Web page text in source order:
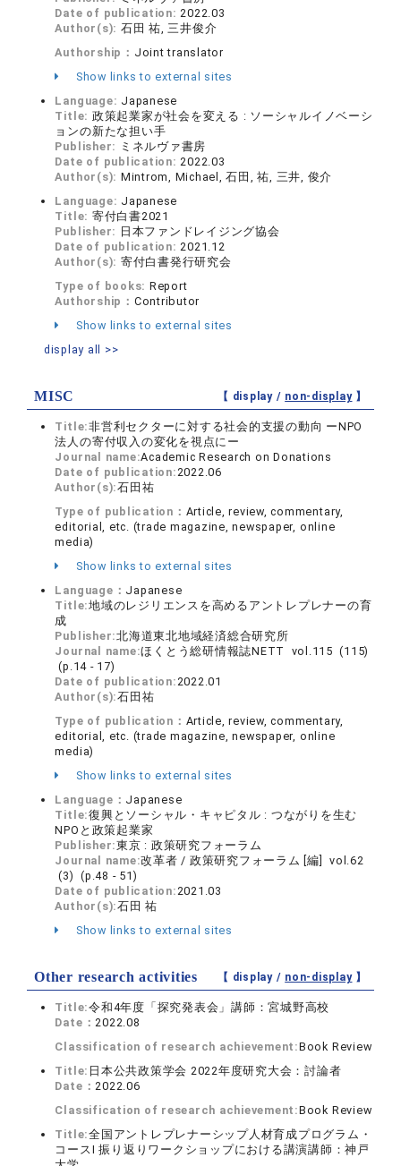
Date of publication:2022.03
Author(s): 石田 祐, 三井俊介
Authorship： Joint translator
Show links to external sites
Language: Japanese
Title: 政策起業家が社会を変える : ソーシャルイノベーシ
ョンの新たな担い手
Publisher: ミネルヴァ書房
Date of publication:2022.03
Author(s): Mintrom, Michael, 石田, 祐, 三井, 俊介
Language: Japanese
Title: 寄付白書2021
Publisher: 日本ファンドレイジング協会
Date of publication:2021.12
Author(s): 寄付白書発行研究会
Type of books: Report
Authorship： Contributor
Show links to external sites
display all >>
MISC 【 display / non-display】
Title:非営利セクターに対する社会的支援の動向 ーNPO
法人の寄付収入の変化を視点にー
Journal name:Academic Research on Donations
Date of publication:2022.06
Author(s):石田祐
Type of publication： Article, review, commentary,
editorial, etc. (trade magazine, newspaper, online
media)
Show links to external sites
Language： Japanese
Title:地域のレジリエンスを高めるアントレプレナーの育
成
Publisher:北海道東北地域経済総合研究所
Journal name:ほくとう総研情報誌NETT vol.115 (115)
(p.14 - 17)
Date of publication:2022.01
Author(s):石田祐
Type of publication： Article, review, commentary,
editorial, etc. (trade magazine, newspaper, online
media)
Show links to external sites
Language： Japanese
Title:復興とソーシャル・キャピタル : つながりを生む
NPOと政策起業家
Publisher:東京 : 政策研究フォーラム
Journal name:改革者 / 政策研究フォーラム [編] vol.62
(3) (p.48 - 51)
Date of publication:2021.03
Author(s):石田 祐
Show links to external sites
Other research activities 【 display / non-display】
Title:令和4年度「探究発表会」講師：宮城野高校
Date：2022.08
Classification of research achievement:Book Review
Title: 日本公共政策学会 2022年度研究大会：討論者
Date：2022.06
Classification of research achievement:Book Review
Title:全国アントレプレナーシップ人材育成プログラム・
コースⅠ 振り返りワークショップにおける講演講師：神戸